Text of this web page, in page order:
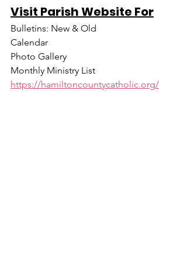
Visit Parish Website For
Bulletins: New & Old
Calendar
Photo Gallery
Monthly Ministry List
https://hamiltoncountycatholic.org/